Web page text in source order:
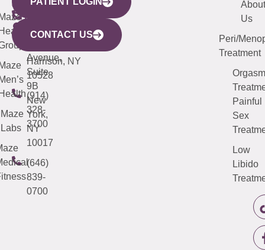
440
Mamaroneck
Avenue,
Harrison, NY
10528
(914)
328-
3700
YORK
CITY
633
Avenue,
Suite
9B
New
York,
NY
10017
(646)
839-
0700
LINKS
Maze
Labs
(203)
487-
4000
JERSEY
(973)
913-
About
Us
Peri/
Treatment
Orgasm
Painful
Sex
Low
Libido
CONTACT US